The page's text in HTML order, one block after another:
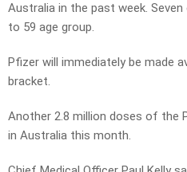
Australia in the past week.
to 59 age group.
Pfizer will immediately be made
bracket.
Another 2.8 million doses of the
in Australia this month.